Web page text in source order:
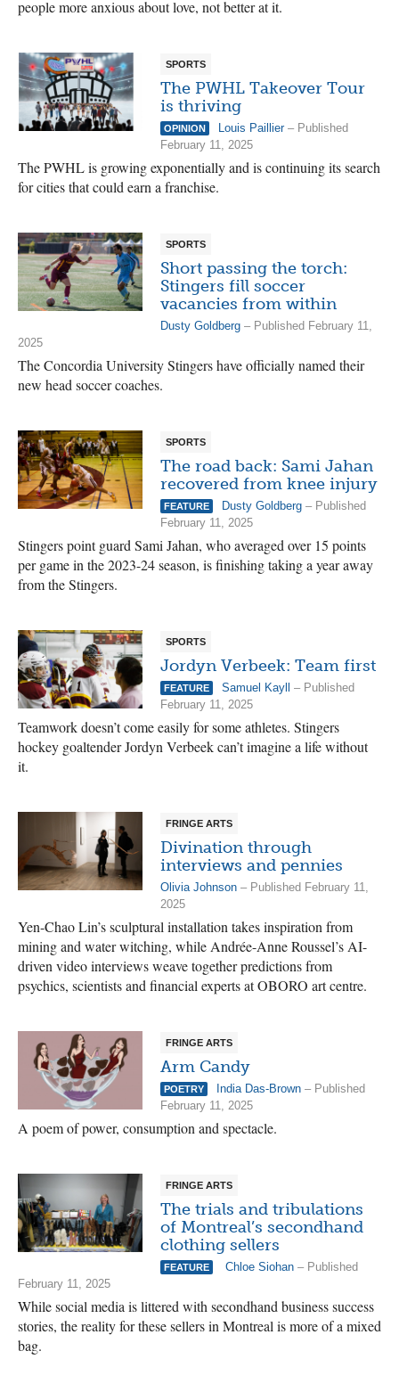
people more anxious about love, not better at it.
SPORTS
The PWHL Takeover Tour
is thriving
OPINION Louis Paillier– Published
February 11, 2025
The PWHL is growing exponentially and is continuing its search
for cities that could earn a franchise.
SPORTS
Short passing the torch:
Stingers fill soccer
vacancies from within
Dusty Goldberg – Published February 11,
2025
The Concordia University Stingers have officially named their
new head soccer coaches.
SPORTS
The road back: Sami Jahan
recovered from knee injury
FEATURE Dusty Goldberg – Published
February 11, 2025
Stingers point guard Sami Jahan, who averaged over 15 points
per game in the 2023-24 season, is finishing taking a year away
from the Stingers.
SPORTS
Jordyn Verbeek: Team first
FEATURE Samuel Kayll
– Published
February 11, 2025
Teamwork doesn’t come easily for some athletes. Stingers
hockey goaltender Jordyn Verbeek can’t imagine a life without
it.
FRINGE ARTS
Divination through
interviews and pennies
Olivia Johnson – Published February 11,
2025
Yen-Chao Lin’s sculptural installation takes inspiration from
mining and water witching, while Andrée-Anne Roussel’s AI-
driven video interviews weave together predictions from
psychics, scientists and financial experts at OBORO art centre.
FRINGE ARTS
Arm Candy
POETRY India Das-Brown – Published
February 11, 2025
A poem of power, consumption and spectacle.
FRINGE ARTS
The trials and tribulations
of Montreal’s secondhand
clothing sellers
FEATURE Chloe Siohan – Published
February 11, 2025
While social media is littered with secondhand business success
stories, the reality for these sellers in Montreal is more of a mixed
bag.